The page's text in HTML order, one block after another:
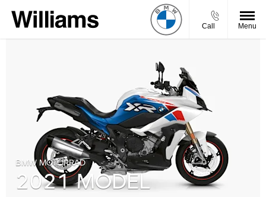
Call Menu
BMW MOTORRAD
2021 MODEL